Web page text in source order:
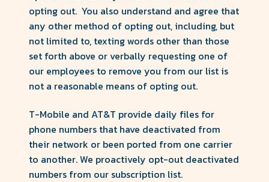
opting out. You also understand and agree that
any other method of opting out, including, but
not limited to, texting words other than those
set forth above or verbally requesting one of
our employees to remove you from our list is
not a reasonable means of opting out.
T-Mobile and AT&T provide daily files for
phone numbers that have deactivated from
their network or been ported from one carrier
to another. We proactively opt-out deactivated
numbers from our subscription list.